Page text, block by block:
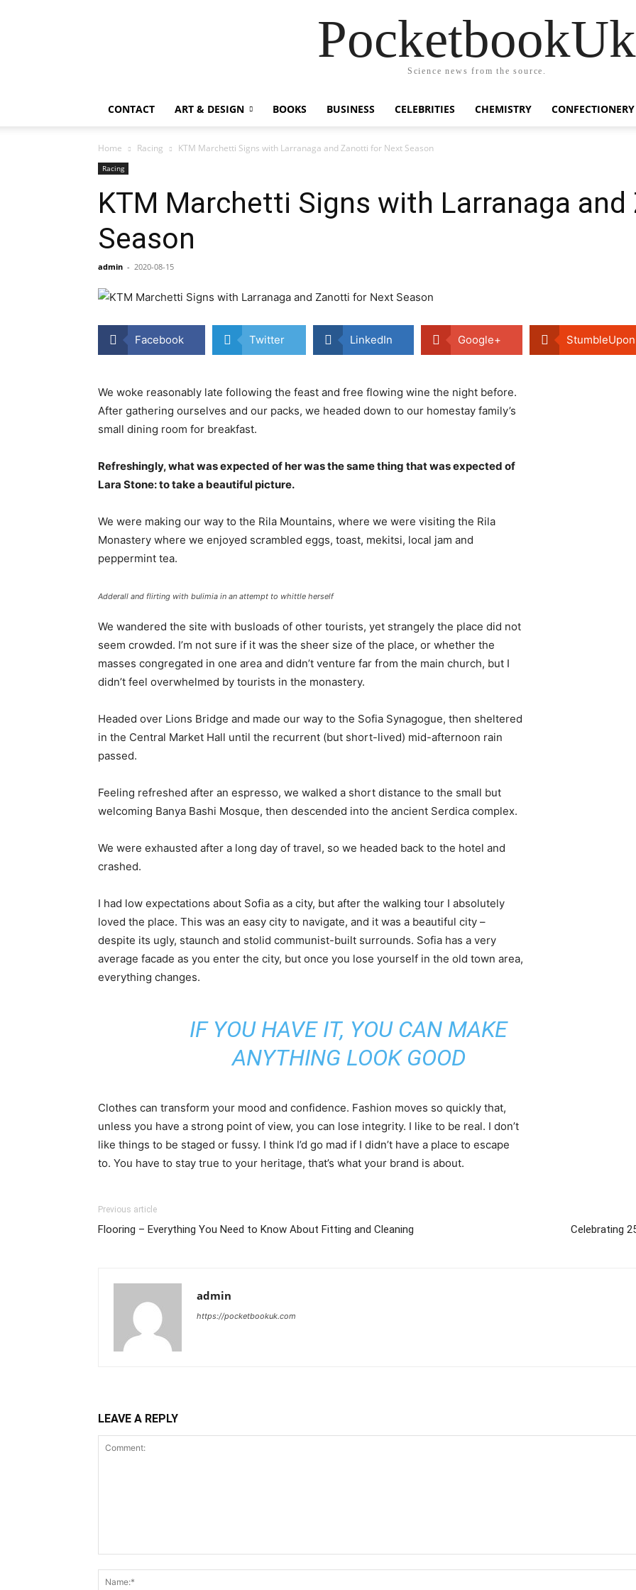
PocketbookUk
Science news from the source.
CONTACT ART & DESIGN BOOKS BUSINESS CELEBRITIES CHEMISTRY CONFECTIONERY
Home Racing KTM Marchetti Signs with Larranaga and Zanotti for Next Season
Racing
KTM Marchetti Signs with Larranaga
Season
admin - 2020-08-15
Facebook Twitter LinkedIn Google+ StumbleUpon
We woke reasonably late following the feast and free flowing wine the night before.
After gathering ourselves and our packs, we headed down to our homestay family’s
small dining room for breakfast.
Refreshingly, what was expected of her was the same thing that was expected of
Lara Stone: to take a beautiful picture.
We were making our way to the Rila Mountains, where we were visiting the Rila
Monastery where we enjoyed scrambled eggs, toast, mekitsi, local jam and
peppermint tea.
Adderall and flirting with bulimia in an attempt to whittle herself
We wandered the site with busloads of other tourists, yet strangely the place did not
seem crowded. I’m not sure if it was the sheer size of the place, or whether the
masses congregated in one area and didn’t venture far from the main church, but I
didn’t feel overwhelmed by tourists in the monastery.
Headed over Lions Bridge and made our way to the Sofia Synagogue, then sheltered
in the Central Market Hall until the recurrent (but short-lived) mid-afternoon rain
passed.
Feeling refreshed after an espresso, we walked a short distance to the small but
welcoming Banya Bashi Mosque, then descended into the ancient Serdica complex.
We were exhausted after a long day of travel, so we headed back to the hotel and
crashed.
I had low expectations about Sofia as a city, but after the walking tour I absolutely
loved the place. This was an easy city to navigate, and it was a beautiful city –
despite its ugly, staunch and stolid communist-built surrounds. Sofia has a very
average facade as you enter the city, but once you lose yourself in the old town area,
everything changes.
IF YOU HAVE IT, YOU CAN MAKE
ANYTHING LOOK GOOD
Clothes can transform your mood and confidence. Fashion moves so quickly that,
unless you have a strong point of view, you can lose integrity. I like to be real. I don’t
like things to be staged or fussy. I think I’d go mad if I didn’t have a place to escape
to. You have to stay true to your heritage, that’s what your brand is about.
Previous article
Flooring – Everything You Need to Know About Fitting and Cleaning Celebrating
admin
https://pocketbookuk.com
LEAVE A REPLY